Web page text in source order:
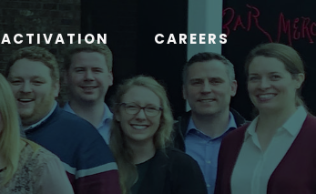
ACTIVATION CAREERS